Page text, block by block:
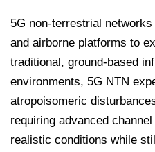
5G non-terrestrial
and airborne platforms to
traditional, ground-based
environments, 5G NTN
atropoisomeric
requiring advanced
realistic conditions while